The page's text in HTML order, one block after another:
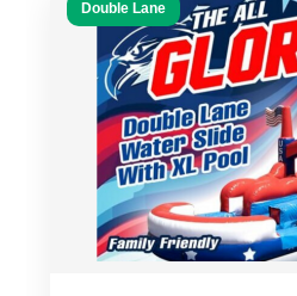
Double Lane